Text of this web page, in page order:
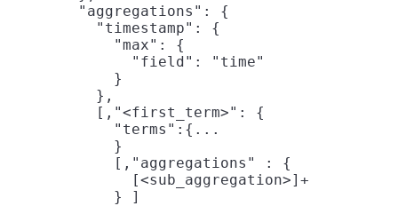
        "aggregations": {
          "timestamp": {
            "max": {
              "field": "time"
            }
          },
          [,"<first_term>": {
            "terms":{...
            }
            [,"aggregations" : {
              [<sub_aggregation>]+
            } ]